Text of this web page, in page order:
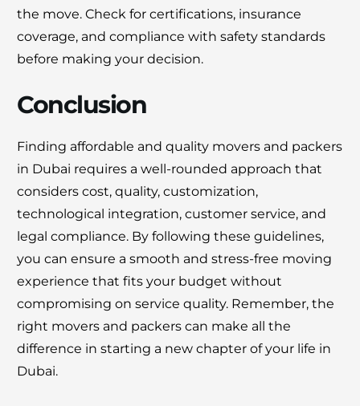
the move. Check for certifications, insurance
coverage, and compliance with safety standards
before making your decision.
Conclusion
Finding affordable and quality movers and packers
in Dubai requires a well-rounded approach that
considers cost, quality, customization,
technological integration, customer service, and
legal compliance. By following these guidelines,
you can ensure a smooth and stress-free moving
experience that fits your budget without
compromising on service quality. Remember, the
right movers and packers can make all the
difference in starting a new chapter of your life in
Dubai.